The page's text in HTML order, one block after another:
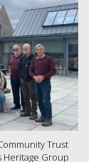
Trust
Heritage Group